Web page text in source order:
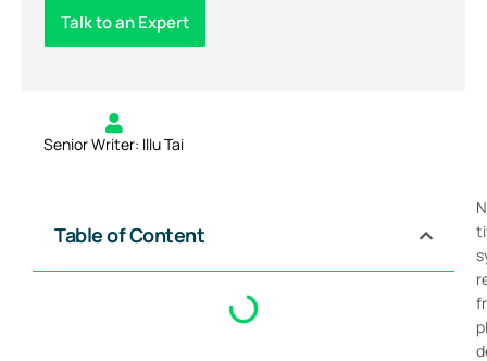
Talk to an Expert
Senior Writer: Illu Tai
Table of Content